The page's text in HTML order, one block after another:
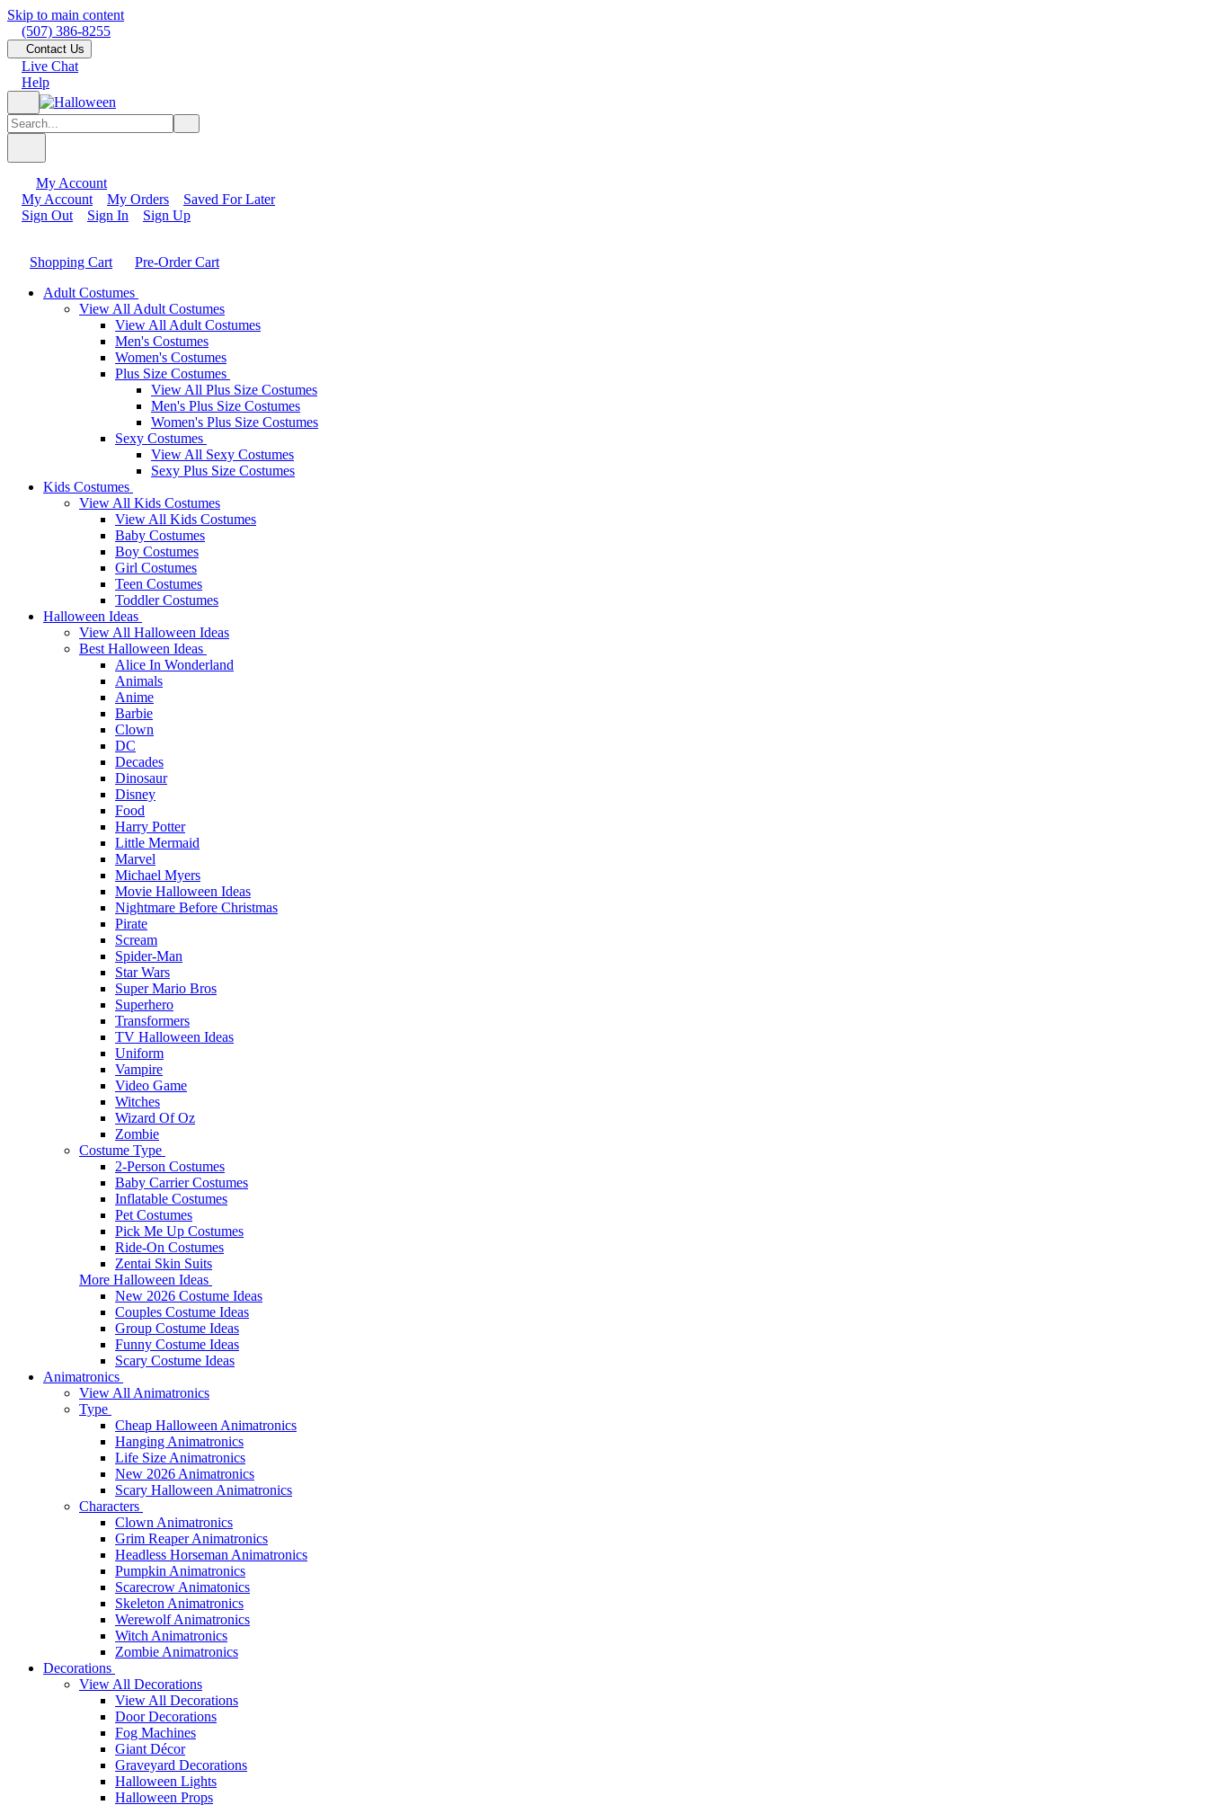
Skip to main content
(507) 386-8255
Contact Us
Live Chat
Help
My Account
My Account
My Orders
Saved For Later
Sign Out
Sign In Sign Up
Shopping Cart
Pre-Order Cart
Adult Costumes
View All Adult Costumes
View All Adult Costumes
Men's Costumes
Women's Costumes
Plus Size Costumes
View All Plus Size Costumes
Men's Plus Size Costumes
Women's Plus Size Costumes
Sexy Costumes
View All Sexy Costumes
Sexy Plus Size Costumes
Kids Costumes
View All Kids Costumes
View All Kids Costumes
Baby Costumes
Boy Costumes
Girl Costumes
Teen Costumes
Toddler Costumes
Halloween Ideas
View All Halloween Ideas
Best Halloween Ideas
Alice In Wonderland
Animals
Anime
Barbie
Clown
DC
Decades
Dinosaur
Disney
Food
Harry Potter
Little Mermaid
Marvel
Michael Myers
Movie Halloween Ideas
Nightmare Before Christmas
Pirate
Scream
Spider-Man
Star Wars
Super Mario Bros
Superhero
Transformers
TV Halloween Ideas
Uniform
Vampire
Video Game
Witches
Wizard Of Oz
Zombie
Costume Type
2-Person Costumes
Baby Carrier Costumes
Inflatable Costumes
Pet Costumes
Pick Me Up Costumes
Ride-On Costumes
Zentai Skin Suits
More Halloween Ideas
New 2026 Costume Ideas
Couples Costume Ideas
Group Costume Ideas
Funny Costume Ideas
Scary Costume Ideas
Animatronics
View All Animatronics
Type
Cheap Halloween Animatronics
Hanging Animatronics
Life Size Animatronics
New 2026 Animatronics
Scary Halloween Animatronics
Characters
Clown Animatronics
Grim Reaper Animatronics
Headless Horseman Animatronics
Pumpkin Animatronics
Scarecrow Animatonics
Skeleton Animatronics
Werewolf Animatronics
Witch Animatronics
Zombie Animatronics
Decorations
View All Decorations
View All Decorations
Door Decorations
Fog Machines
Giant Décor
Graveyard Decorations
Halloween Lights
Halloween Props